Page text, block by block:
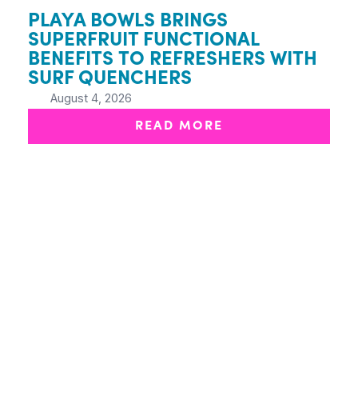
PLAYA BOWLS BRINGS
SUPERFRUIT FUNCTIONAL
BENEFITS TO REFRESHERS WITH
SURF QUENCHERS
August 4, 2026
READ MORE